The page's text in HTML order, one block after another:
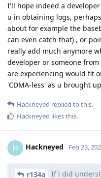
I'll hope indeed a
u in obtaining logs,
about for example the
can even catch that) , or
really add much anymore
developer or someone
are experiencing would fit
'CDMA-less' as u brought
Hackneyed replied to this.
Hackneyed likes this.
H Hackneyed Feb 23,
r134a If i did